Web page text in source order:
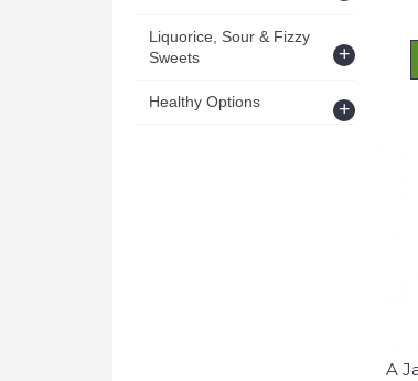
Liquorice, Sour & Fizzy
Sweets
+
Healthy Options +
A